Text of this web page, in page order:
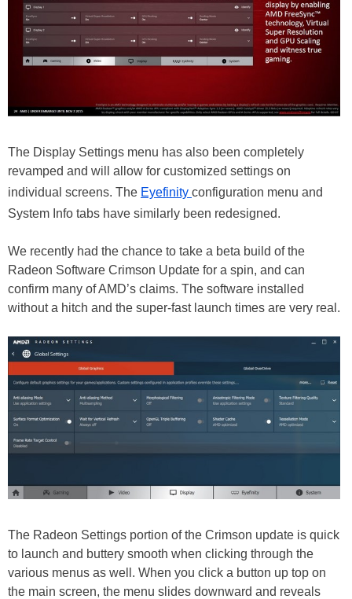
The Display Settings menu has also been completely
revamped and will allow for customized settings on
individual screens. The Eyefinity configuration menu and
System Info tabs have similarly been redesigned.
We recently had the chance to take a beta build of the
Radeon Software Crimson Update for a spin, and can
confirm many of AMD’s claims. The software installed
without a hitch and the super-fast launch times are very real.
The Radeon Settings portion of the Crimson update is quick
to launch and buttery smooth when clicking through the
various menus as well. When you click a button up top on
the main screen, the menu slides downward and reveals